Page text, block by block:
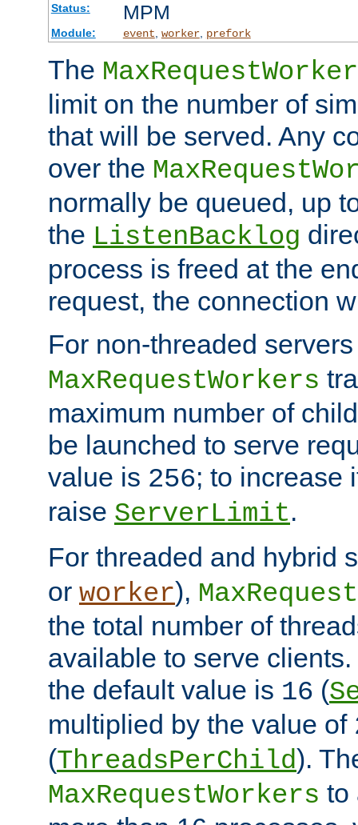
Status: MPM
Module: event, worker, prefork
The
limit on the number of
that will be served. Any
over the
normally be queued, up
the ListenBacklog
process is freed at the
request, the connection
For non-threaded
MaxRequestWorkers
maximum number of
be launched to serve
value is 256; to increase
raise ServerLimit.
For threaded and hybrid
or worker),
the total number of
available to serve
the default value is 16 (
multiplied by the value of
(ThreadsPerChild).
MaxRequestWorkers to